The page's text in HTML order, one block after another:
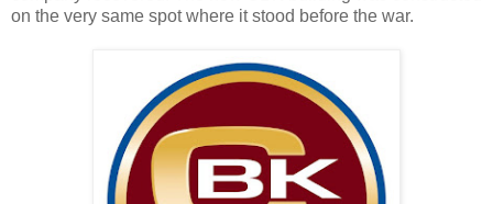
on the very same spot where it stood before the war.